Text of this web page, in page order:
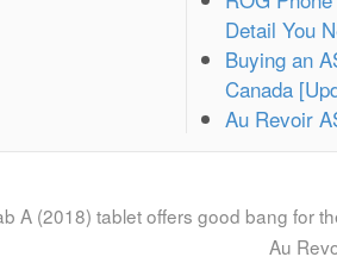
Detail You
Buying an
Canada
Au Revoir
A (2018) tablet offers good bang for
Au